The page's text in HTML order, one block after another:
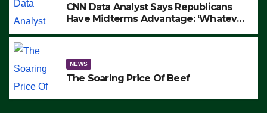
CNN Data Analyst Says Republicans
Have Midterms Advantage: ‘Whatever
NEWS
The Soaring Price Of Beef